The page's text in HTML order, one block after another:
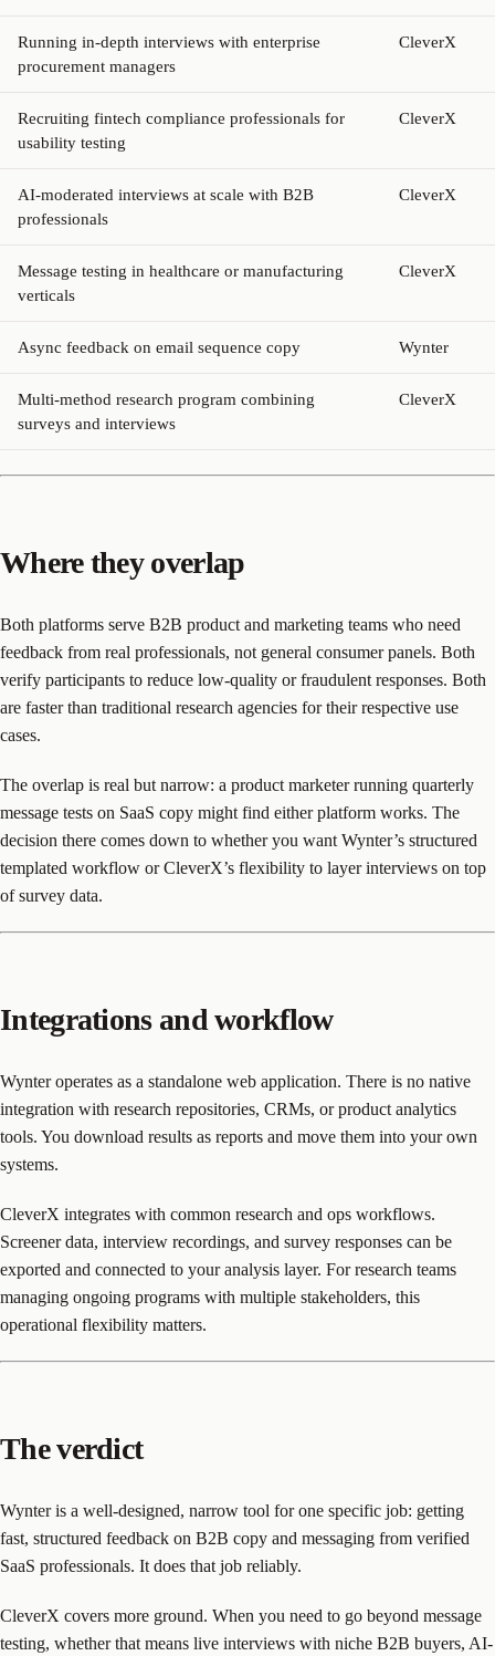
Running in-depth interviews with enterprise
procurement managers
CleverX
Recruiting fintech compliance professionals for
usability testing
CleverX
AI-moderated interviews at scale with B2B
professionals
CleverX
Message testing in healthcare or manufacturing
verticals
CleverX
Async feedback on email sequence copy Wynter
Multi-method research program combining
surveys and interviews
CleverX
Where they overlap
Both platforms serve B2B product and marketing teams who need
feedback from real professionals, not general consumer panels. Both
verify participants to reduce low-quality or fraudulent responses. Both
are faster than traditional research agencies for their respective use
cases.
The overlap is real but narrow: a product marketer running quarterly
message tests on SaaS copy might find either platform works. The
decision there comes down to whether you want Wynter’s structured
templated workflow or CleverX’s flexibility to layer interviews on top
of survey data.
Integrations and workflow
Wynter operates as a standalone web application. There is no native
integration with research repositories, CRMs, or product analytics
tools. You download results as reports and move them into your own
systems.
CleverX integrates with common research and ops workflows.
Screener data, interview recordings, and survey responses can be
exported and connected to your analysis layer. For research teams
managing ongoing programs with multiple stakeholders, this
operational flexibility matters.
The verdict
Wynter is a well-designed, narrow tool for one specific job: getting
fast, structured feedback on B2B copy and messaging from verified
SaaS professionals. It does that job reliably.
CleverX covers more ground. When you need to go beyond message
testing, whether that means live interviews with niche B2B buyers, AI-